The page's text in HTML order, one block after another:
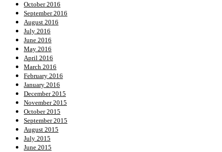
October 2016
September 2016
August 2016
July 2016
June 2016
May 2016
April 2016
March 2016
February 2016
January 2016
December 2015
November 2015
October 2015
September 2015
August 2015
July 2015
June 2015